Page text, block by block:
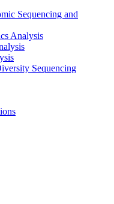
Sequencing and
Analysis
Sequencing